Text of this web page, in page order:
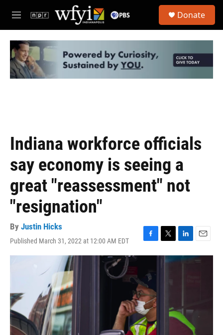
Skip to main content
M
e
u
Donate
Indiana workforce officials
say economy is seeing a
great "reassessment" not
"resignation"
By Justin Hicks
Published March 31, 2022 at 12:00 AM EDT
a
e
b
o
o
k
w
i
n
n
m
a